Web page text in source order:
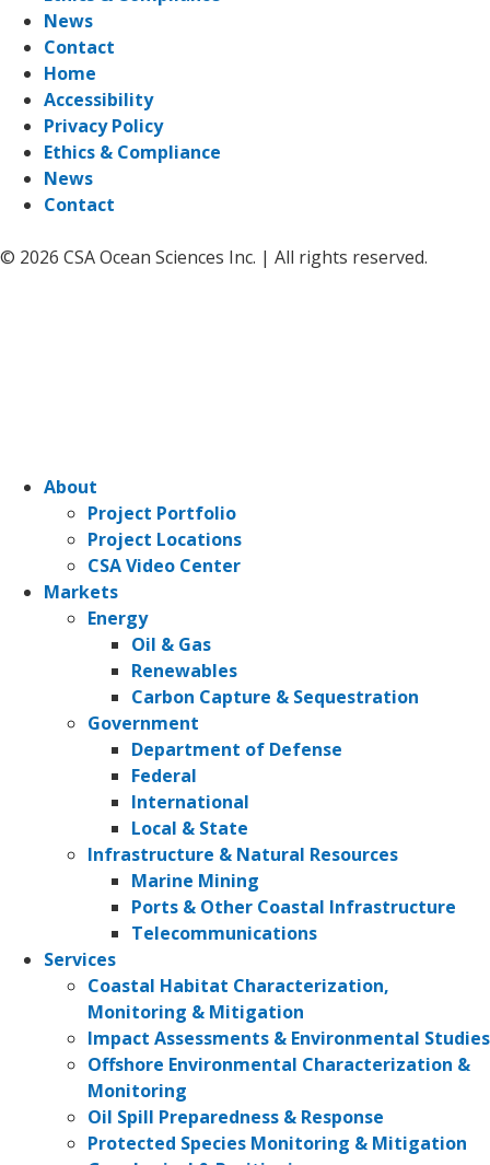
News
Contact
Home
Accessibility
Privacy Policy
Ethics & Compliance
News
Contact
© 2026 CSA Ocean Sciences Inc. | All rights reserved.
About
Project Portfolio
Project Locations
CSA Video Center
Markets
Energy
Oil & Gas
Renewables
Carbon Capture & Sequestration
Government
Department of Defense
Federal
International
Local & State
Infrastructure & Natural Resources
Marine Mining
Ports & Other Coastal Infrastructure
Telecommunications
Services
Coastal Habitat Characterization,
Monitoring & Mitigation
Impact Assessments & Environmental Studies
Offshore Environmental Characterization &
Monitoring
Oil Spill Preparedness & Response
Protected Species Monitoring & Mitigation